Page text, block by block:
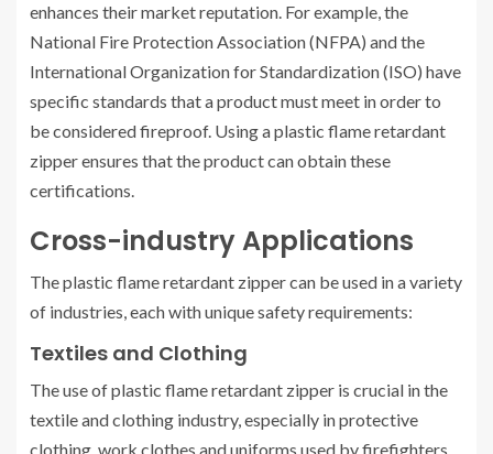
enhances their market reputation. For example, the
National Fire Protection Association (NFPA) and the
International Organization for Standardization (ISO) have
specific standards that a product must meet in order to
be considered fireproof. Using a plastic flame retardant
zipper ensures that the product can obtain these
certifications.
Cross-industry Applications
The plastic flame retardant zipper can be used in a variety
of industries, each with unique safety requirements:
Textiles and Clothing
The use of plastic flame retardant zipper is crucial in the
textile and clothing industry, especially in protective
clothing, work clothes and uniforms used by firefighters,